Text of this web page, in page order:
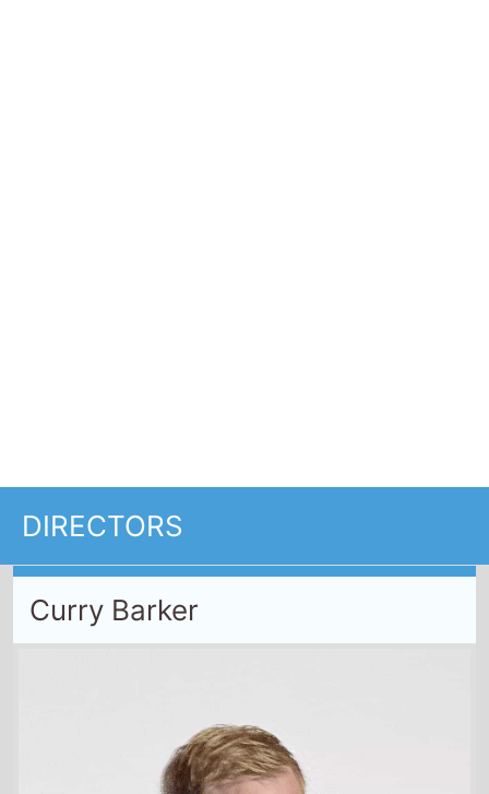
DIRECTORS
Curry Barker